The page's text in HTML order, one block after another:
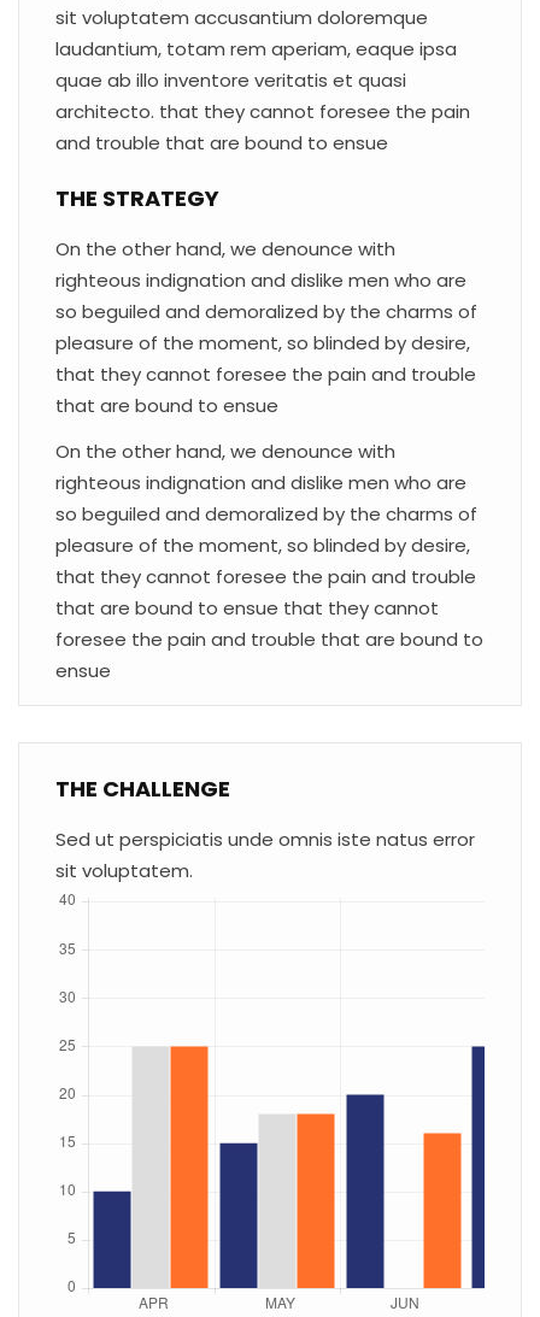
sit voluptatem accusantium doloremque
laudantium, totam rem aperiam, eaque ipsa
quae ab illo inventore veritatis et quasi
architecto. that they cannot foresee the pain
and trouble that are bound to ensue
THE STRATEGY
On the other hand, we denounce with
righteous indignation and dislike men who are
so beguiled and demoralized by the charms of
pleasure of the moment, so blinded by desire,
that they cannot foresee the pain and trouble
that are bound to ensue
On the other hand, we denounce with
righteous indignation and dislike men who are
so beguiled and demoralized by the charms of
pleasure of the moment, so blinded by desire,
that they cannot foresee the pain and trouble
that are bound to ensue that they cannot
foresee the pain and trouble that are bound to
ensue
THE CHALLENGE
Sed ut perspiciatis unde omnis iste natus error
sit voluptatem.